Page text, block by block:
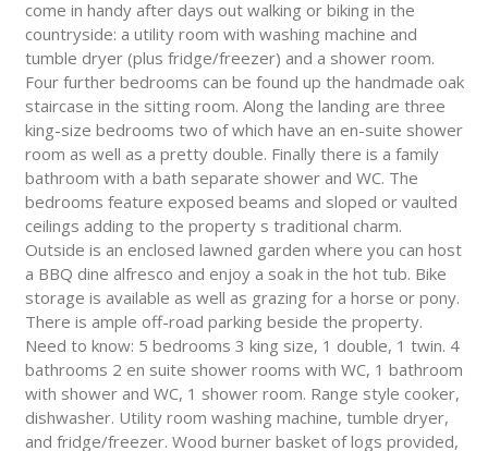
come in handy after days out walking or biking in the
countryside: a utility room with washing machine and
tumble dryer (plus fridge/freezer) and a shower room.
Four further bedrooms can be found up the handmade oak
staircase in the sitting room. Along the landing are three
king-size bedrooms two of which have an en-suite shower
room as well as a pretty double. Finally there is a family
bathroom with a bath separate shower and WC. The
bedrooms feature exposed beams and sloped or vaulted
ceilings adding to the property s traditional charm.
Outside is an enclosed lawned garden where you can host
a BBQ dine alfresco and enjoy a soak in the hot tub. Bike
storage is available as well as grazing for a horse or pony.
There is ample off-road parking beside the property.
Need to know: 5 bedrooms 3 king size, 1 double, 1 twin. 4
bathrooms 2 en suite shower rooms with WC, 1 bathroom
with shower and WC, 1 shower room. Range style cooker,
dishwasher. Utility room washing machine, tumble dryer,
and fridge/freezer. Wood burner basket of logs provided,